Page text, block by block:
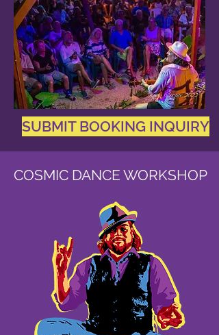
SUBMIT BOOKING INQUIRY
COSMIC DANCE WORKSHOP